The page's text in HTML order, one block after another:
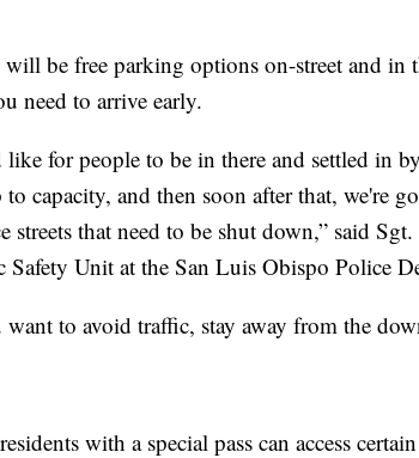
will be free parking options on-street and in
need to arrive early.
like for people to be in there and settled in
capacity, and then soon after that, we're
streets that need to be shut down,” said
Safety Unit at the San Luis Obispo Police
to avoid traffic, stay away from the
with a special pass can access